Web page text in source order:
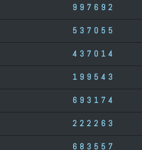
997692
537055
437014
199543
693174
222263
683557